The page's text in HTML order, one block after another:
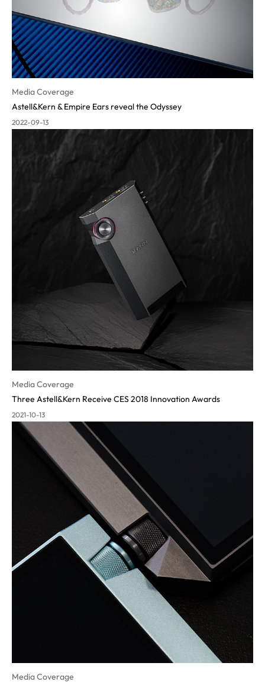
Media Coverage
Astell&Kern & Empire Ears reveal the Odyssey
2022-09-13
Media Coverage
Three Astell&Kern Receive CES 2018 Innovation Awards
2021-10-13
Media Coverage